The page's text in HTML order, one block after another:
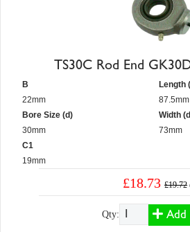
TS30C Rod End
B
22mm
Bore Size (d)
30mm
C1
19mm
Length
87.5mm
Width
73mm
£18.73 £19.72
Qty: Add